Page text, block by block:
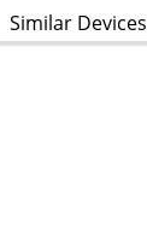
Similar Devices